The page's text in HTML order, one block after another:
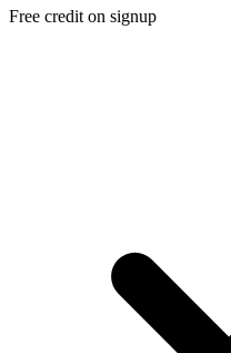
Free credit on signup